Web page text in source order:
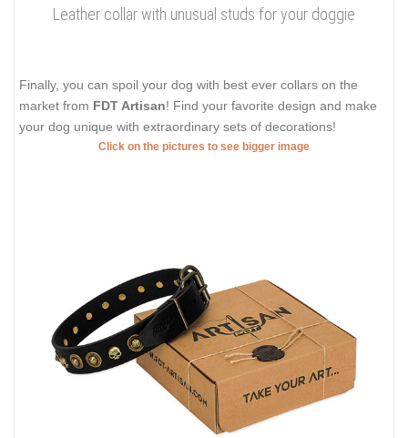
Leather collar with unusual studs for your doggie
Finally, you can spoil your dog with best ever collars on the
market from FDT Artisan! Find your favorite design and make
your dog unique with extraordinary sets of decorations!
Click on the pictures to see bigger image